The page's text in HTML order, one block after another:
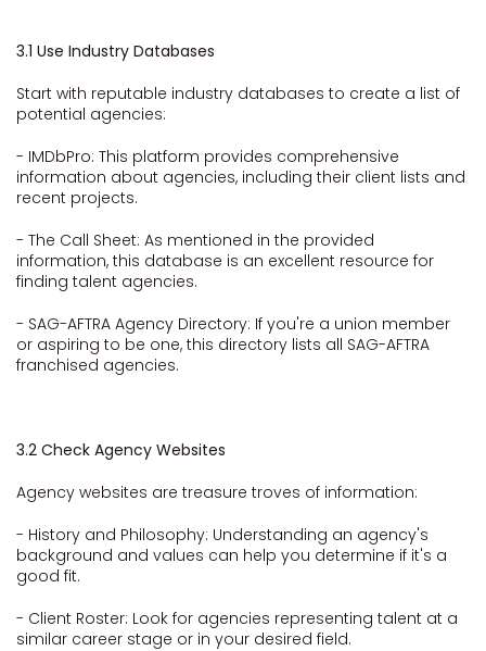
3.1 Use Industry Databases
Start with reputable industry databases to create a list of
potential agencies:
- IMDbPro: This platform provides comprehensive
information about agencies, including their client lists and
recent projects.
- The Call Sheet: As mentioned in the provided
information, this database is an excellent resource for
finding talent agencies.
- SAG-AFTRA Agency Directory: If you're a union member
or aspiring to be one, this directory lists all SAG-AFTRA
franchised agencies.
3.2 Check Agency Websites
Agency websites are treasure troves of information:
- History and Philosophy: Understanding an agency's
background and values can help you determine if it's a
good fit.
- Client Roster: Look for agencies representing talent at a
similar career stage or in your desired field.